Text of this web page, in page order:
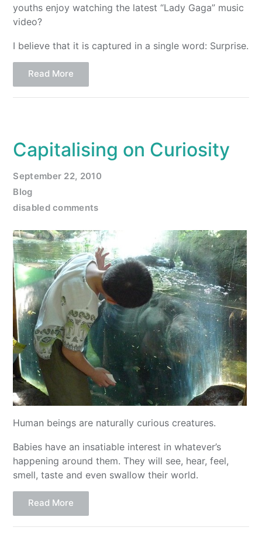
youths enjoy watching the latest “Lady Gaga” music
video?
I believe that it is captured in a single word: Surprise.
Read More
Capitalising on Curiosity
September 22, 2010
Blog
disabled comments
Human beings are naturally curious creatures.
Babies have an insatiable interest in whatever’s
happening around them. They will see, hear, feel,
smell, taste and even swallow their world.
Read More